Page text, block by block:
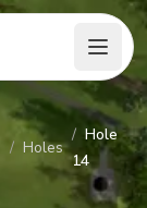
/ Holes
/ Hole
14